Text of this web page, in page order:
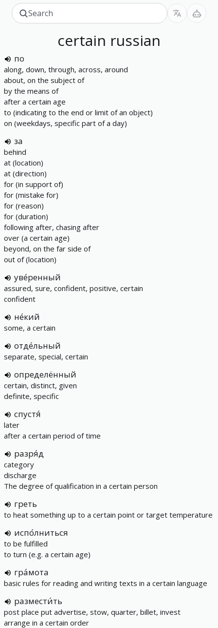
certain russian
по
along, down, through, across, around
about, on the subject of
by the means of
after a certain age
to (indicating to the end or limit of an object)
on (weekdays, specific part of a day)
за
behind
at (location)
at (direction)
for (in support of)
for (mistake for)
for (reason)
for (duration)
following after, chasing after
over (a certain age)
beyond, on the far side of
out of (location)
уве́ренный
assured, sure, confident, positive, certain
confident
не́кий
some, a certain
отде́льный
separate, special, certain
определённый
certain, distinct, given
definite, specific
спустя́
later
after a certain period of time
разря́д
category
discharge
The degree of qualification in a certain person
греть
to heat something up to a certain point or target temperature
испо́лниться
to be fulfilled
to turn (e.g. a certain age)
гра́мота
basic rules for reading and writing texts in a certain language
размести́ть
post place put advertise, stow, quarter, billet, invest
arrange in a certain order